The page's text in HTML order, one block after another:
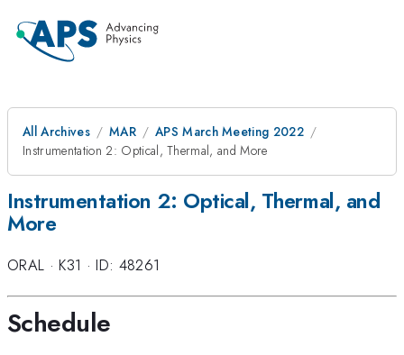
All Archives MAR
APS March Meeting 2022
Instrumentation 2: Optical, Thermal, and More
Instrumentation 2: Optical, Thermal, and
More
ORAL ·K31 ·ID: 48261
Schedule